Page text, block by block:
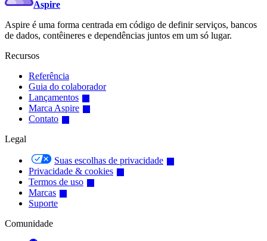
Aspire
Aspire é uma forma centrada em código de definir serviços, bancos
de dados, contêineres e dependências juntos em um só lugar.
Recursos
Referência
Guia do colaborador
Lançamentos
Marca Aspire
Contato
Legal
Suas escolhas de privacidade
Privacidade & cookies
Termos de uso
Marcas
Suporte
Comunidade